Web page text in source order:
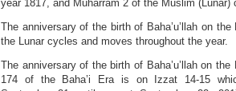
year 1817, and Muharram 2 of the Muslim (Lunar)
The anniversary of the birth of Baha’u’llah on
the Lunar cycles and moves throughout the year.
The anniversary of the birth of Baha’u’llah on the
174 of the Baha’i Era is on Izzat 14-15